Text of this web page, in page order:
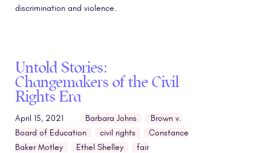
discrimination and violence.
Untold Stories:
Changemakers of the Civil
Rights Era
April 15, 2021 Barbara Johns
Brown v.
Board of Education
civil rights
Constance
Baker Motley
Ethel Shelley
fair